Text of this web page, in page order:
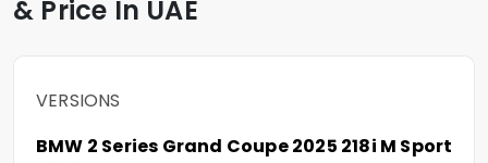
& Price In UAE
VERSIONS
BMW 2 Series Grand Coupe 2025 218i M Sport